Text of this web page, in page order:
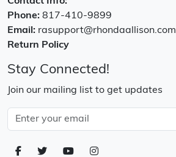
Phone: 817-410-9899
Email: rasupport@rhondaallison.com
Return Policy
Stay Connected!
Join our mailing list to get updates